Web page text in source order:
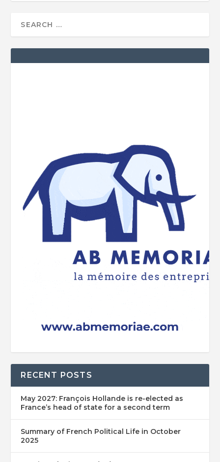
RECENT POSTS
May 2027: François Hollande is re-elected as
France’s head of state for a second term
Summary of French Political Life in October
2025